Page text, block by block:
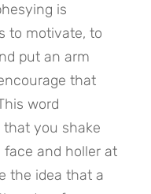
is
to motivate, to
put an arm
that
word
that you shake
face and holler at
the idea that a